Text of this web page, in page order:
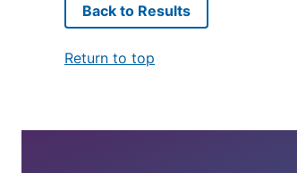
Back to Results
Return to top